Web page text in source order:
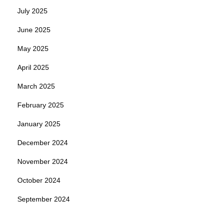
July 2025
June 2025
May 2025
April 2025
March 2025
February 2025
January 2025
December 2024
November 2024
October 2024
September 2024